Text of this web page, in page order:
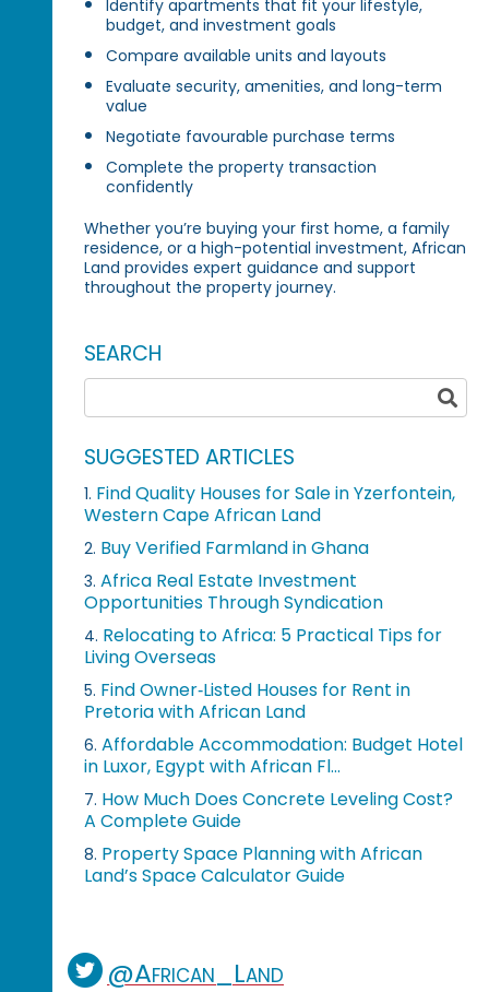
Identify apartments that fit your lifestyle,
budget, and investment goals
Compare available units and layouts
Evaluate security, amenities, and long-term
value
Negotiate favourable purchase terms
Complete the property transaction
confidently
Whether you’re buying your first home, a family
residence, or a high-potential investment, African
Land provides expert guidance and support
throughout the property journey.
SEARCH
SUGGESTED ARTICLES
1. Find Quality Houses for Sale in Yzerfontein,
Western Cape African Land
2. Buy Verified Farmland in Ghana
3. Africa Real Estate Investment
Opportunities Through Syndication
4. Relocating to Africa: 5 Practical Tips for
Living Overseas
5. Find Owner‑Listed Houses for Rent in
Pretoria with African Land
6. Affordable Accommodation: Budget Hotel
in Luxor, Egypt with African Fl...
7. How Much Does Concrete Leveling Cost?
A Complete Guide
8. Property Space Planning with African
Land’s Space Calculator Guide
@African_Land